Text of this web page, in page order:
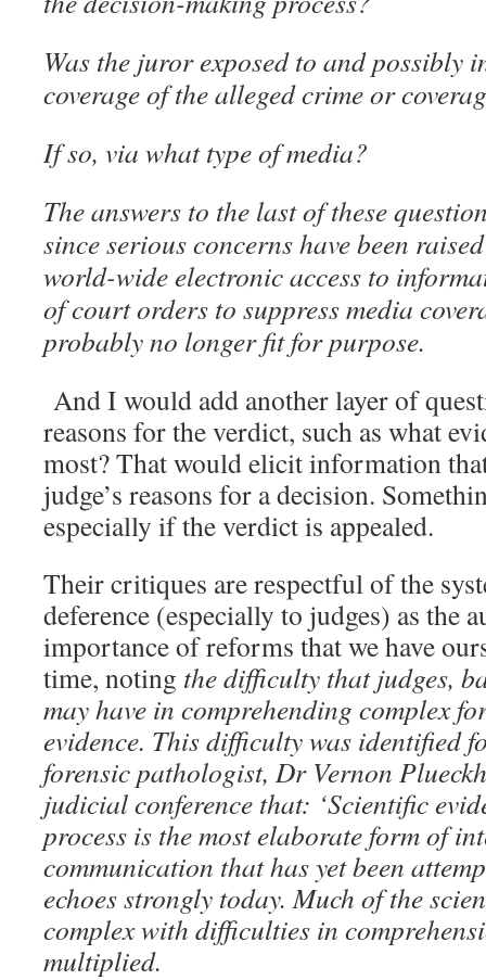
Was the juror exposed to and possibly
coverage of the alleged crime or
If so, via what type of media?
The answers to the last of these
since serious concerns have been
world-wide electronic access to
of court orders to suppress media
probably no longer fit for purpose.
And I would add another layer of
reasons for the verdict, such as what
most? That would elicit information
judge’s reasons for a decision.
especially if the verdict is appealed.
Their critiques are respectful of the
deference (especially to judges) as the
importance of reforms that we have
time, noting the difficulty that judges,
may have in comprehending complex
evidence. This difficulty was identified
forensic pathologist, Dr Vernon
judicial conference that: ‘Scientific
process is the most elaborate form of
communication that has yet been
echoes strongly today. Much of the
complex with difficulties in
multiplied.